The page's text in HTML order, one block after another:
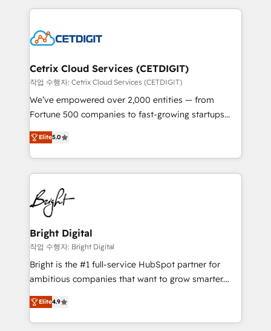
competitive market.
coffee, and we ❤️ dogs. We produce award-winning
Impact Award 🏆2022 Technical Expertise Impact
Award 🏆2020 Elite Solutions Partner 🏆2019
Integrations HubSpot Impact Award 🏆2019
Marketing Enablement HubSpot Impact Award 🏆
2018 Website Design HubSpot Impact Award 🏆2017
Growth-Driven Design Agency of the Year 🏆2016
Sales Enablement HubSpot Impact Award 🏆2015
HubSpot COS Performance Award 🏆2014 HubSpot
COS Design Award 🏆2013 HubSpot Marketplace
Partner 📆Founded in 1997
Cetrix Cloud Services (CETDIGIT)
작업 수행자: Cetrix Cloud Services (CETDIGIT)
We’ve empowered over 2,000 entities — from
Fortune 500 companies to fast-growing startups
and nonprofits — to streamline operations, scale
revenue, and unlock the full potential of HubSpot.
With deep technical and industry expertise, we fuse
automation, integration, and AI innovation to deliver
lasting impact. We specialize in: • Turnkey and end-
to-end HubSpot implementations • Onboarding for
Sales, Service, Marketing & Content Hubs • AI voice
and chat agents, predictive automation, and smart
workflows • Salesforce + HubSpot integration •
RevOps and AI-driven sales enablement • Website
design and CMS development • ERP integration: SAP,
and CRM migration from any platform •
Client/member portals built on HubSpot • Custom
Elite5.0
Bright Digital
작업 수행자: Bright Digital
Bright is the #1 full-service HubSpot partner for
ambitious companies that want to grow smarter.
From HubSpot onboarding, to training, from
developing a new website to lead generation and
digital marketing; we do it all (and with great
Elite4.9